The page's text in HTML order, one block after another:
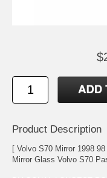
Product Description
[ Volvo S70 Mirror 1998
Mirror Glass Volvo S70